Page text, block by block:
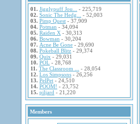
01. Jigglypuff Jou...
- 225,719
02. Sonic The Hedg...
- 52,003
03. Pimp Quest - 37,909
04. Potman - 34,094
05. Raiden X - 30,313
06. Bowman - 30,204
07. Acne Be Gone - 29,690
08. Pokeball Blitz - 29,374
09. Quix - 29,031
10. POL - 28,768
11. The Classroom ...
- 28,054
12. Los Simpsons - 26,256
13. PelPet - 24,510
14. POOM! - 23,752
15. piljard - 21,220
Members